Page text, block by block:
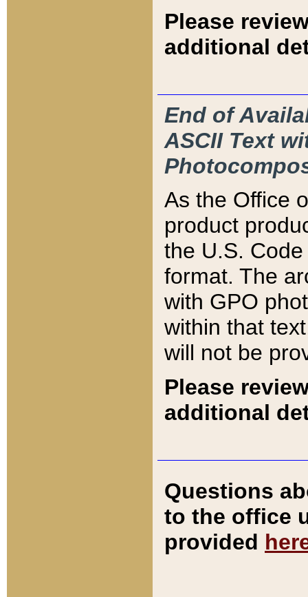
Please
additional
End of
ASCII Text
As the Office
product
the U.S.
format. The
with GPO
within that
will not be
Please
additional
Questions
to the office
provided